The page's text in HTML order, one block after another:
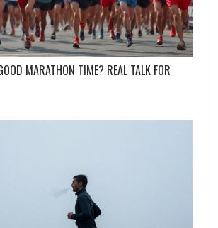
MARATHON TIME? REAL TALK FOR